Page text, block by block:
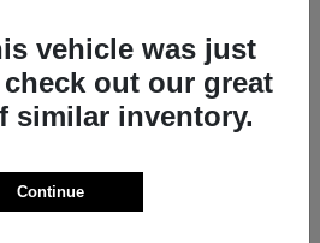
vehicle was just
out our great
similar inventory.
Continue